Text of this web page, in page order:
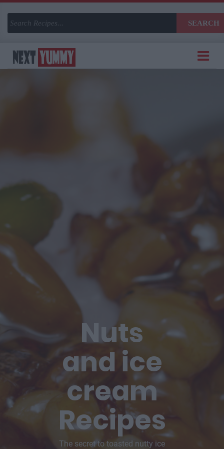
SEARCH
Nuts
and ice
cream
Recipes
The secret to toasted nutty ice